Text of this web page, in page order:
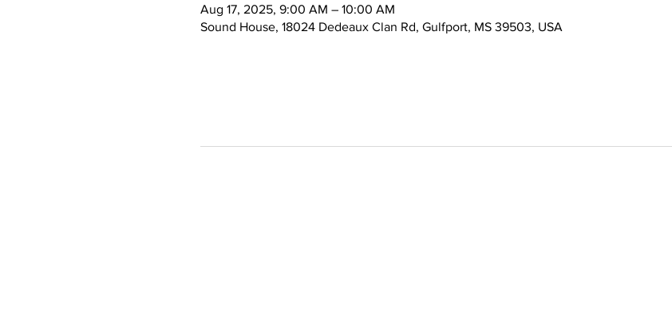
Aug 17, 2025, 9:00 AM – 10:00 AM
Sound House, 18024 Dedeaux Clan Rd, Gulfport, MS 39503, USA